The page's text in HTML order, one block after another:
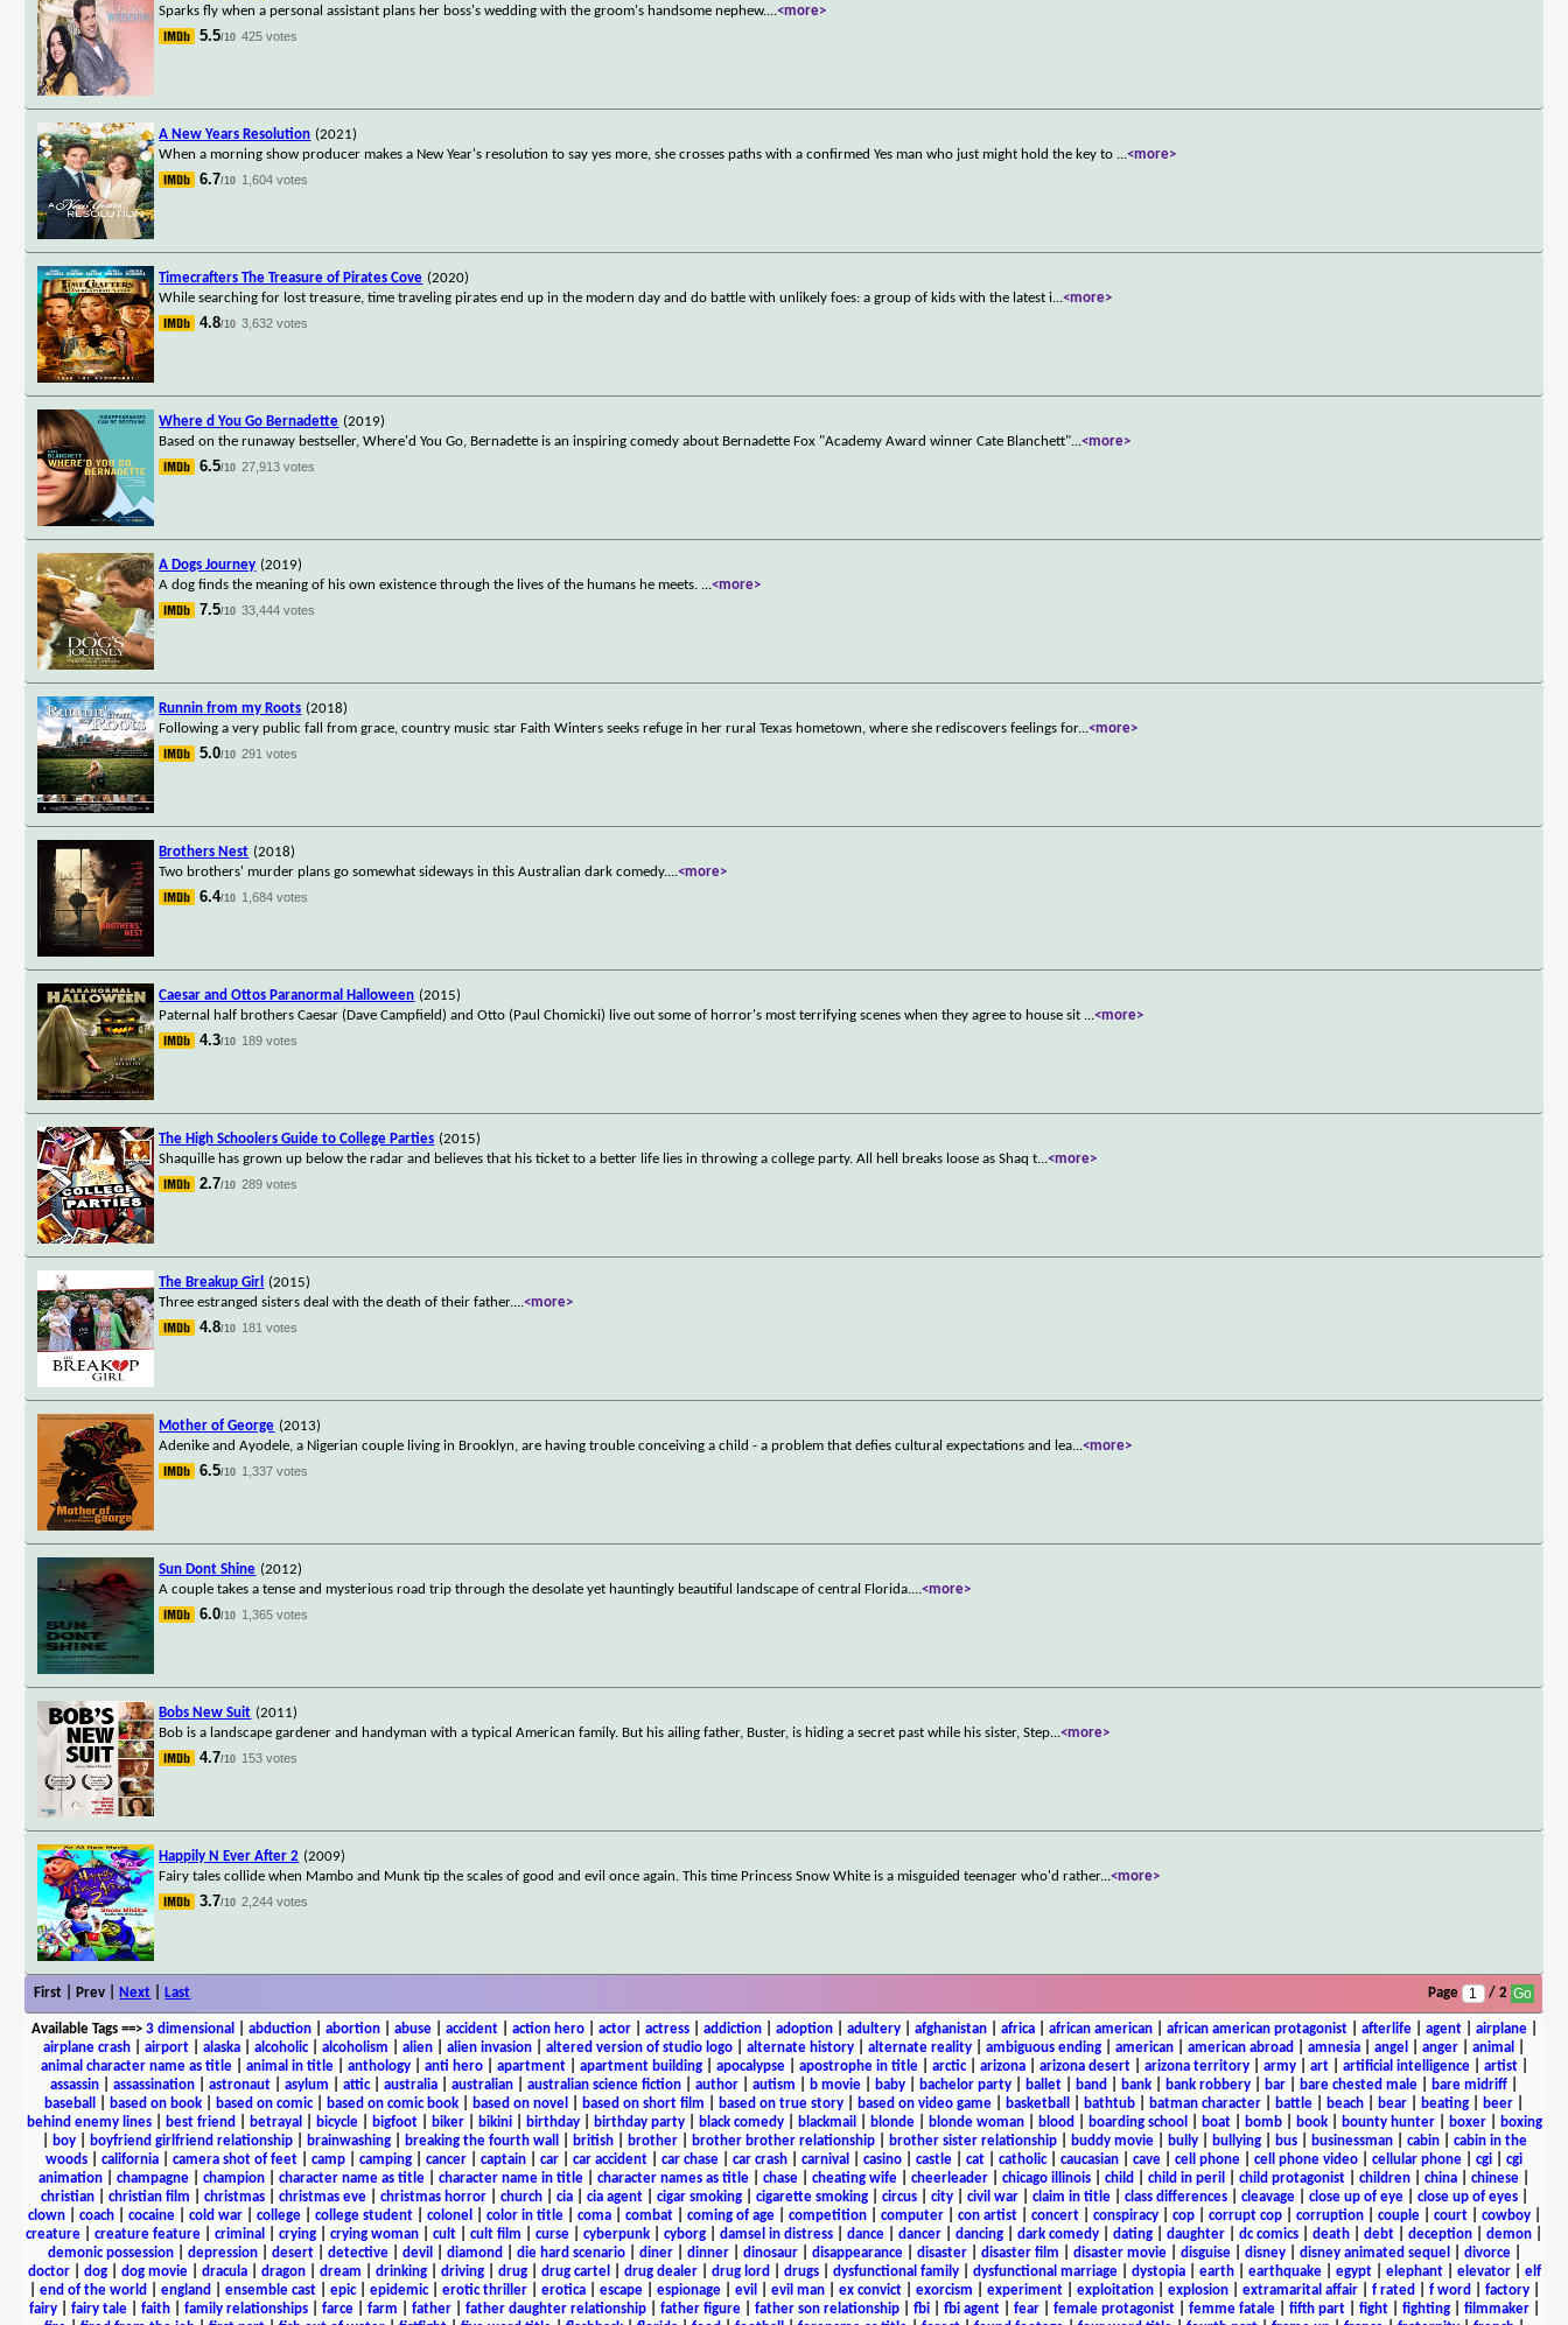
Sparks fly when a personal assistant plans her boss's wedding with the groom's handsome nephew....<more>
5.5/10 425 votes
A New Years Resolution (2021)
When a morning show producer makes a New Year's resolution to say yes more, she crosses paths with a confirmed Yes man who just might hold the key to ...<more>
6.7/10 1,604 votes
Timecrafters The Treasure of Pirates Cove (2020)
While searching for lost treasure, time traveling pirates end up in the modern day and do battle with unlikely foes: a group of kids with the latest i...<more>
4.8/10 3,632 votes
Where d You Go Bernadette (2019)
Based on the runaway bestseller, Where'd You Go, Bernadette is an inspiring comedy about Bernadette Fox "Academy Award winner Cate Blanchett"...<more>
6.5/10 27,913 votes
A Dogs Journey (2019)
A dog finds the meaning of his own existence through the lives of the humans he meets. ...<more>
7.5/10 33,444 votes
Runnin from my Roots (2018)
Following a very public fall from grace, country music star Faith Winters seeks refuge in her rural Texas hometown, where she rediscovers feelings for...<more>
5.0/10 291 votes
Brothers Nest (2018)
Two brothers' murder plans go somewhat sideways in this Australian dark comedy....<more>
6.4/10 1,684 votes
Caesar and Ottos Paranormal Halloween (2015)
Paternal half brothers Caesar (Dave Campfield) and Otto (Paul Chomicki) live out some of horror's most terrifying scenes when they agree to house sit ...<more>
4.3/10 189 votes
The High Schoolers Guide to College Parties (2015)
Shaquille has grown up below the radar and believes that his ticket to a better life lies in throwing a college party. All hell breaks loose as Shaq t...<more>
2.7/10 289 votes
The Breakup Girl
(2015)
Three estranged sisters deal with the death of their father....<more>
4.8/10 181 votes
Mother of George (2013)
Adenike and Ayodele, a Nigerian couple living in Brooklyn, are having trouble conceiving a child - a problem that defies cultural expectations and lea...<more>
6.5/10 1,337 votes
Sun Dont Shine (2012)
A couple takes a tense and mysterious road trip through the desolate yet hauntingly beautiful landscape of central Florida....<more>
6.0/10 1,365 votes
Bobs New Suit (2011)
Bob is a landscape gardener and handyman with a typical American family. But his ailing father, Buster, is hiding a secret past while his sister, Step...<more>
4.7/10 153 votes
Happily N Ever After 2 (2009)
Fairy tales collide when Mambo and Munk tip the scales of good and evil once again. This time Princess Snow White is a misguided teenager who'd rather...<more>
3.7/10 2,244 votes
First | Prev | Next Last Page / 2
Available Tags==> 3 dimensional abduction| abortion| abuse| accident| action hero| actor| actress| addiction| adoption| adultery| afghanistan| africa| african american| african american protagonist| afterlife| agent| airplane|
airplane crash
airport alaska alcoholic| alcoholism alien alien invasion altered version of studio logo alternate history alternate reality ambiguous ending american american abroad amnesia angel anger animal
animal character name as title| animal in title| anthology| anti hero| apartment| apartment building| apocalypse| apostrophe in title| arctic| arizona| arizona desert| arizona territory| army| art| artificial intelligence| artist|
assassin
assassination astronaut asylum attic| australia australian australian science fiction author autism b movie baby bachelor party ballet band bank bank robbery bar bare chested male bare midriff
baseball
based on book based on comic| based on comic book based on novel based on short film based on true story based on video game basketball bathtub batman character battle beach bear beating beer
behind enemy lines| best friend betrayal bicycle| bigfoot| biker| bikini| birthday| birthday party| black comedy| blackmail blonde| blonde woman| blood boarding school boat| bomb| book| bounty hunter| boxer|
boxing
boy| boyfriend girlfriend relationship| brainwashing| breaking the fourth wall british| brother| brother brother relationship| brother sister relationship| buddy movie| bully| bullying| bus| businessman| cabin| cabin in the
woods
california camera shot of feet camp camping cancer captain car car accident car chase car crash carnival casino castle cat catholic| caucasian cave cell phone cell phone video cellular phone cgi
cgi
animation
champagne champion character name as title character name in title character names as title chase cheating wife cheerleader chicago illinois child child in peril child protagonist children china chinese
christian| christian film christmas| christmas eve| christmas horror| church| cia| cia agent| cigar smoking| cigarette smoking| circus| city| civil war| claim in title| class differences| cleavage| close up of eye| close up of eyes|
clown| coach| cocaine| cold war| college| college student| colonel color in title| coma| combat| coming of age| competition| computer| con artist| concert| conspiracy| cop| corrupt cop| corruption| couple| court| cowboy|
creature
creature feature criminal crying crying woman cult cult film curse cyberpunk cyborg damsel in distress dance dancer dancing dark comedy dating daughter dc comics death debt deception demon
demonic possession| depression| desert| detective| devil diamond die hard scenario| diner| dinner| dinosaur| disappearance| disaster| disaster film disaster movie| disguise| disney| disney animated sequel divorce|
doctor| dog| dog movie| dracula| dragon| dream drinking| driving| drug| drug cartel drug dealer| drug lord drugs| dysfunctional family| dysfunctional marriage| dystopia| earth| earthquake| egypt| elephant| elevator| elf
end of the world england ensemble cast| epic| epidemic| erotic thriller| erotica| escape| espionage| evil evil man| ex convict| exorcism experiment| exploitation| explosion| extramarital affair| f rated f word factory|
fairy| fairy tale| faith| family relationships| farce| farm father| father daughter relationship| father figure| father son relationship| fbi| fbi agent| fear| female protagonist| femme fatale| fifth part| fight| fighting| filmmaker|